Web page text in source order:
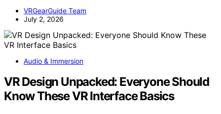
VRGearGuide Team
July 2, 2026
Audio & Immersion
VR Design Unpacked: Everyone Should
Know These VR Interface Basics